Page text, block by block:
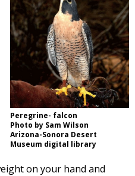
Peregrine- falcon
Photo by Sam Wilson
Arizona-Sonora Desert
Museum digital library
on your hand and